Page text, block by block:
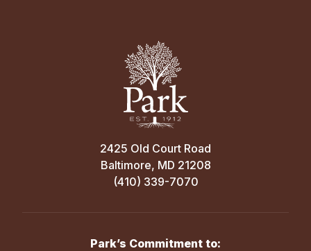
2425 Old Court Road
Baltimore, MD 21208
(410) 339-7070
Park’s Commitment to: